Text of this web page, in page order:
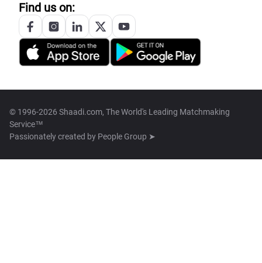
Find us on:
© 1996-2026 Shaadi.com, The World's Leading Matchmaking
Service™
Passionately created by People Group ➤